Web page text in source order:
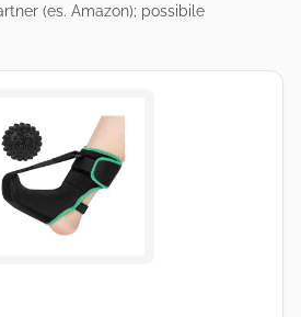
(es. Amazon); possibile